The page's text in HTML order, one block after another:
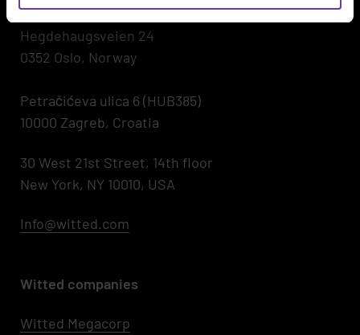
Hegdehaugsveien 24
0352 Oslo, Norway
Petračićeva ulica 6 (HUB385)
10000 Zagreb, Croatia
30 West 21st Street, 14th floor
New York, NY 10010, USA
Info@witted.com
Witted companies
Witted Megacorp